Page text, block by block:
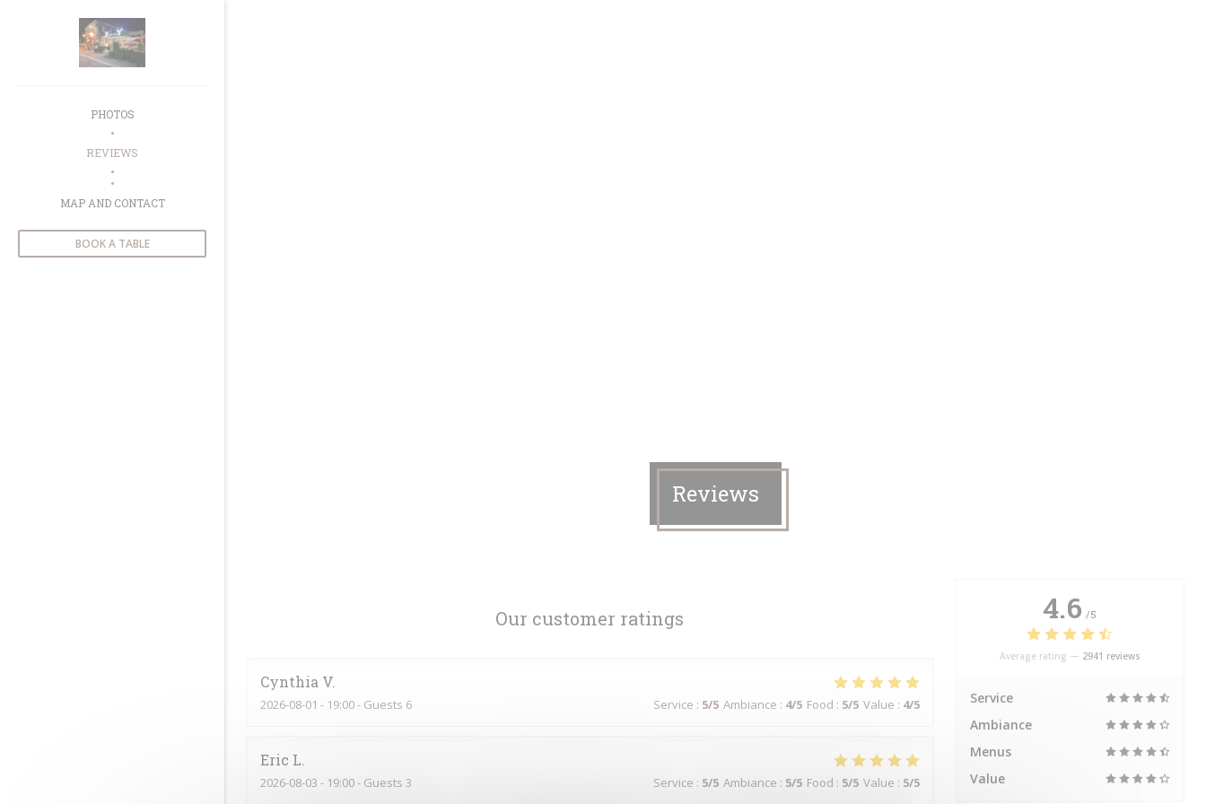
PHOTOS
REVIEWS
((OPENS IN A NEW WINDOW))
MAP AND CONTACT
BOOK A TABLE
Reviews
Our customer ratings
Cynthia V
2026-08-01 - 19:00 - Guests 6 Service : 5/5 Ambiance : 4/5 Food : 5/5 Value : 4/5
Eric L
2026-08-03 - 19:00 - Guests 3 Service : 5/5 Ambiance : 5/5 Food : 5/5 Value : 5/5
4.6 /5
Average rating — 2941 reviews
Service
Ambiance
Menus
Value